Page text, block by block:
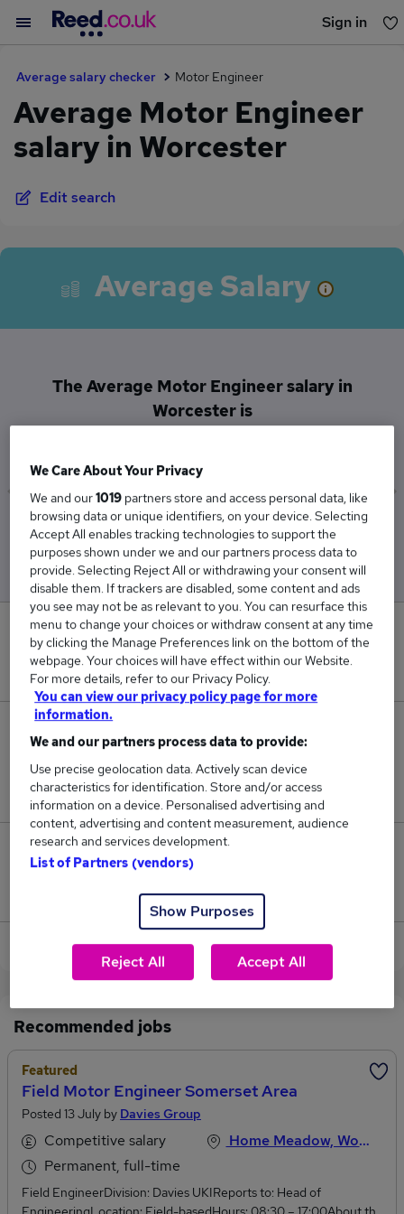
Sign in
Average salary checker Motor Engineer
Average Motor Engineer
salary in Worcester
Edit search
Average Salary
The Average Motor Engineer salary in
Worcester is
Low
£36,500
High
£40,500
0
New jobs added in the last day.
4
Jobs in Reed.co.uk, ranging from £36,500 to
£40,500.
1
Jobs that pay more than the average (£38,250).
View current Motor Engineer jobs in Worcester
Recommended jobs
Featured
Field Motor Engineer Somerset Area
Posted 13 July by Davies Group
Competitive salary
Permanent, full-time
Home Meadow, Worcestershire
Field EngineerDivision: Davies UKIReports to: Head of
We Care About Your Privacy
We and our1019 partners store and access personal data, like
browsing data or unique identifiers, on your device. Selecting
Accept All enables tracking technologies to support the
purposes shown under we and our partners process data to
provide. Selecting Reject All or withdrawing your consent will
disable them. If trackers are disabled, some content and ads
you see may not be as relevant to you. You can resurface this
menu to change your choices or withdraw consent at any time
by clicking the Manage Preferences link on the bottom of the
webpage. Your choices will have effect within our Website.
For more details, refer to our Privacy Policy.
You can view our privacy policy page for more
information.
We and our partners process data to provide:
Use precise geolocation data. Actively scan device
characteristics for identification. Store and/or access
information on a device. Personalised advertising and
content, advertising and content measurement, audience
research and services development.
List of Partners (vendors)
Show Purposes
Reject All Accept All